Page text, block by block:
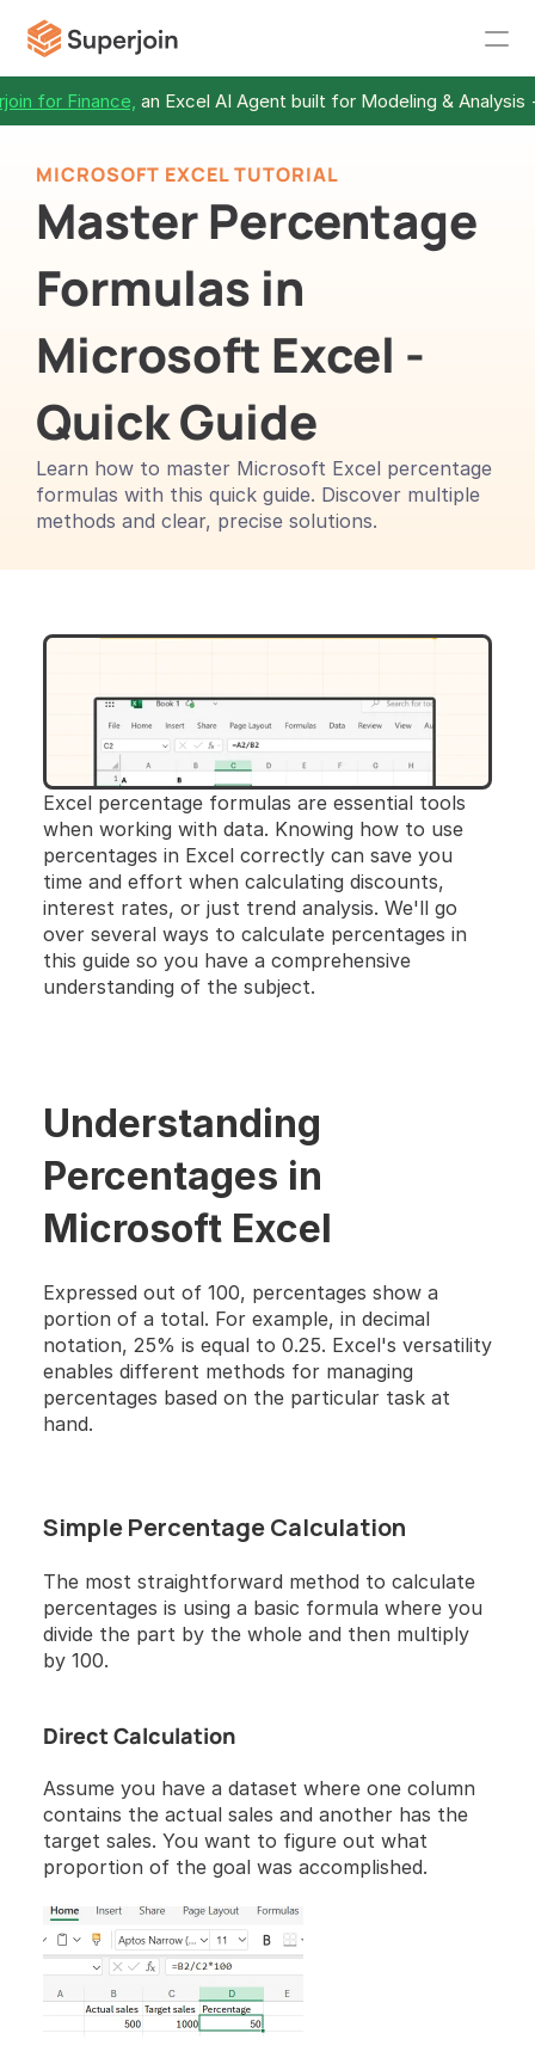
for Finance, an Excel AI Agent built for Modeling & Analysis
Excel percentage formulas are essential tools
when working with data. Knowing how to use
percentages in Excel correctly can save you
time and effort when calculating discounts,
interest rates, or just trend analysis. We'll go
over several ways to calculate percentages in
this guide so you have a comprehensive
understanding of the subject.
Understanding
Percentages in
Microsoft Excel
Expressed out of 100, percentages show a
portion of a total. For example, in decimal
notation, 25% is equal to 0.25. Excel's versatility
enables different methods for managing
percentages based on the particular task at
hand.
Simple Percentage Calculation
The most straightforward method to calculate
percentages is using a basic formula where you
divide the part by the whole and then multiply
by 100.
Direct Calculation
Assume you have a dataset where one column
contains the actual sales and another has the
target sales. You want to figure out what
proportion of the goal was accomplished.
MICROSOFT EXCEL TUTORIAL
Master Percentage
Formulas in
Microsoft Excel -
Quick Guide
Learn how to master Microsoft Excel percentage
formulas with this quick guide. Discover multiple
methods and clear, precise solutions.